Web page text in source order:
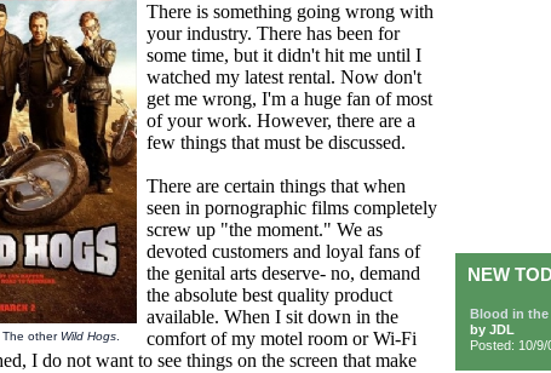
The other Wild Hogs.
There is something going wrong with
your industry. There has been for
some time, but it didn't hit me until I
watched my latest rental. Now don't
get me wrong, I'm a huge fan of most
of your work. However, there are a
few things that must be discussed.
There are certain things that when
seen in pornographic films completely
screw up "the moment." We as
devoted customers and loyal fans of
the genital arts deserve- no, demand
the absolute best quality product
available. When I sit down in the
comfort of my motel room or Wi-Fi
I do not want to see things on the screen that make
NEW
Blood in the
by JDL
Posted: 10/